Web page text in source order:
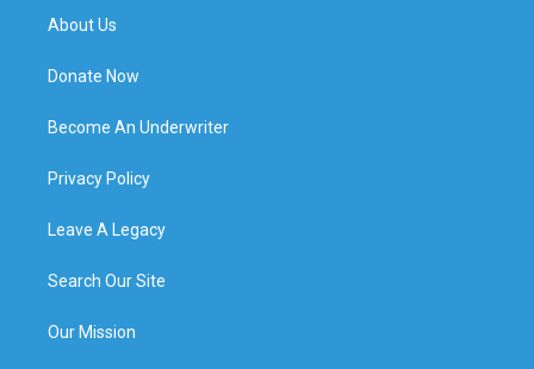
About Us
Donate Now
Become An Underwriter
Privacy Policy
Leave A Legacy
Search Our Site
Our Mission